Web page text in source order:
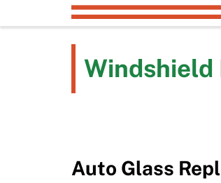
Windshield
Auto Glass